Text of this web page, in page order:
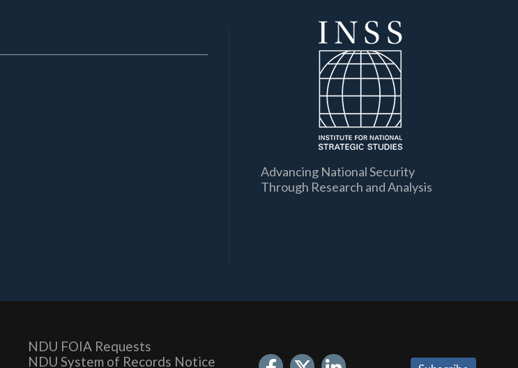
Advancing National Security
Through Research and Analysis
NDU FOIA Requests
NDU System of Records Notice